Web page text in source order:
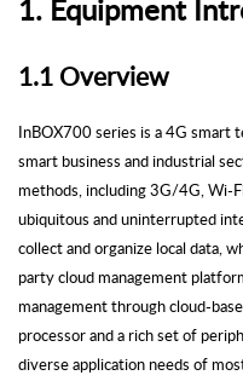
1. Equipment
1.1 Overview
InBOX700 series is a 4G smart
smart business and industrial
methods, including 3G/4G, Wi-
ubiquitous and uninterrupted
collect and organize local data,
party cloud management
management through cloud-
processor and a rich set of
diverse application needs of